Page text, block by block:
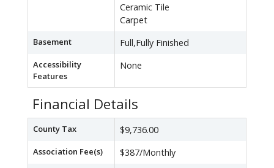
Ceramic Tile
Carpet
Basement Full,Fully Finished
Accessibility
Features
None
Financial Details
County Tax $9,736.00
Association Fee(s) $387/Monthly